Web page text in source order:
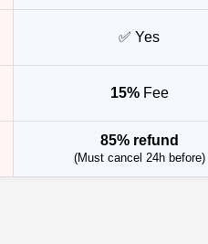
✅ Yes
15%Fee
85% refund
(Must cancel 24h before)